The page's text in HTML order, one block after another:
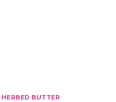
BUTTER